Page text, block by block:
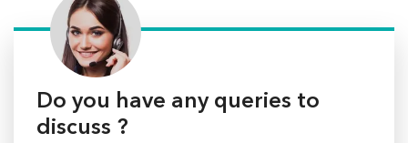
Do you have any queries to
discuss ?